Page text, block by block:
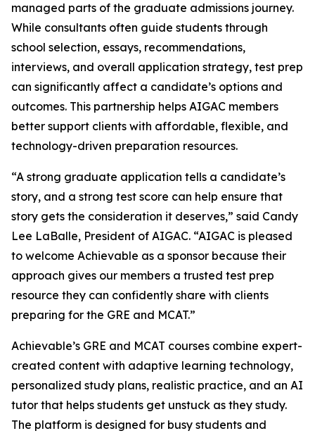
managed parts of the graduate admissions journey.
While consultants often guide students through
school selection, essays, recommendations,
interviews, and overall application strategy, test prep
can significantly affect a candidate’s options and
outcomes. This partnership helps AIGAC members
better support clients with affordable, flexible, and
technology-driven preparation resources.
“A strong graduate application tells a candidate’s
story, and a strong test score can help ensure that
story gets the consideration it deserves,” said Candy
Lee LaBalle, President of AIGAC. “AIGAC is pleased
to welcome Achievable as a sponsor because their
approach gives our members a trusted test prep
resource they can confidently share with clients
preparing for the GRE and MCAT.”
Achievable’s GRE and MCAT courses combine expert-
created content with adaptive learning technology,
personalized study plans, realistic practice, and an AI
tutor that helps students get unstuck as they study.
The platform is designed for busy students and